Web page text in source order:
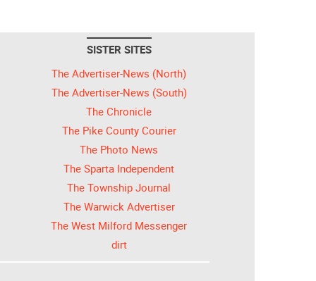
SISTER SITES
The Advertiser-News (North)
The Advertiser-News (South)
The Chronicle
The Pike County Courier
The Photo News
The Sparta Independent
The Township Journal
The Warwick Advertiser
The West Milford Messenger
dirt